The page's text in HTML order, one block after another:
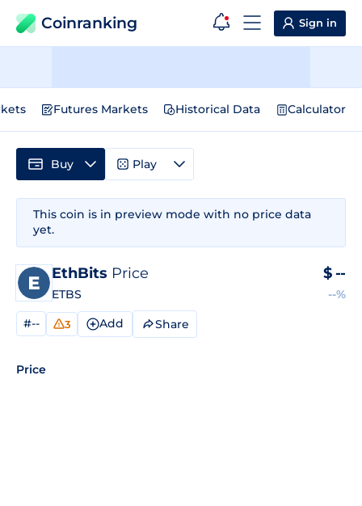
Coinranking Sign in
Futures Markets Historical Data Calculator
This coin is in preview mode with no price data
yet.
EthBits Price
ETBS
$ --
--%
#-- 3 Add Share
Price
Buy Play